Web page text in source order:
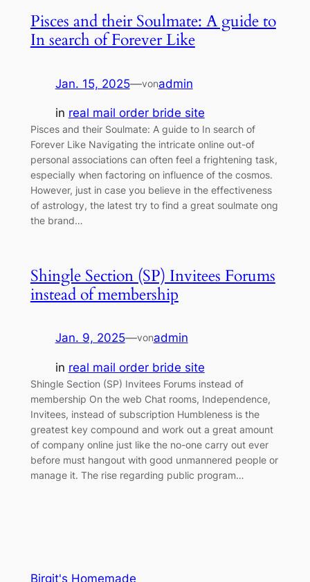
Pisces and their Soulmate: A guide to
In search of Forever Like
Jan. 15, 2025—vonadmin
in real mail order bride site
Pisces and their Soulmate: A guide to In search of
Forever Like Navigating the intricate online out-of
personal associations can often feel a frightening task,
especially when factoring on influence of the cosmos.
However, just in case you believe in the effectiveness
of astrology, the latest try to find a great soulmate ong
the brand…
Shingle Section (SP) Invitees Forums
instead of membership
Jan. 9, 2025—vonadmin
in real mail order bride site
Shingle Section (SP) Invitees Forums instead of
membership On the web Chat rooms, Independence,
Invitees, instead of subscription Humbleness is the
greatest key compound and work out a great amount
of company online just like the no-one carry out ever
before must hangout with good unmannered people or
manage it. The rise regarding public program…
Birgit's Homemade